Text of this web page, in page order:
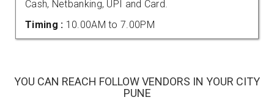
Cash, Netbanking, UPI and Card.
Timing : 10.00AM to 7.00PM
YOU CAN REACH FOLLOW VENDORS IN YOUR CITY
PUNE